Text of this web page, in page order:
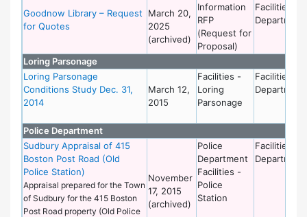
Goodnow Library – Request
for Quotes
March 20,
2025
(archived)
Information
RFP
(Request for
Proposal)
Facilities
Department
Loring Parsonage
Loring Parsonage
Conditions Study Dec. 31,
2014
March 12,
2015
Facilities -
Loring
Parsonage
Facilities
Department
Police Department
Sudbury Appraisal of 415
Boston Post Road (Old
Police Station)
Appraisal prepared for the Town
of Sudbury for the 415 Boston
Post Road property (Old Police
November
17, 2015
(archived)
Police
Department
Facilities -
Police
Station
Facilities
Department